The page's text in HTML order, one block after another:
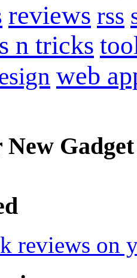
reviews rss
n tricks
web
Gadget
reviews on